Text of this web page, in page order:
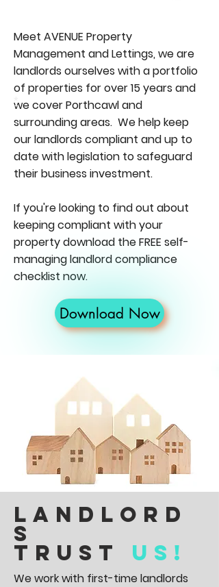
Meet AVENUE Property
Management and Lettings, we are
landlords ourselves with a portfolio
of properties for over 15 years and
we cover Porthcawl and
surrounding areas. We help keep
our landlords compliant and up to
date with legislation to safeguard
their business investment.
If you're looking to find out about
keeping compliant with your
property download the FREE self-
managing landlord compliance
checklist now.
*
Download Now
Landlord
s
trust us!
We work with first-time landlords